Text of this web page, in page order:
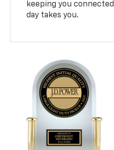
keeping you
day takes you.